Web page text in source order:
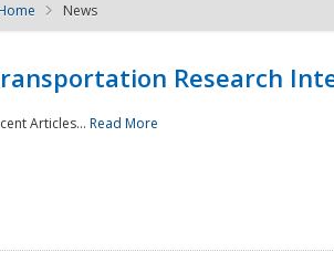
- The
News
Research
Articles... Read More